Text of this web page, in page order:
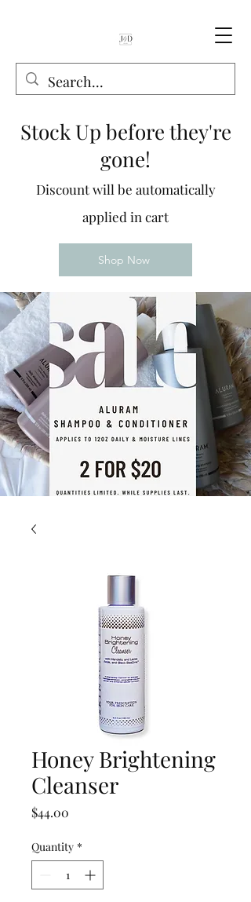
Book Online
Stock Up before they're
gone!
Discount will be automatically
applied in cart
Shop Now
Honey Brightening
Cleanser
$44.00
Quantity *